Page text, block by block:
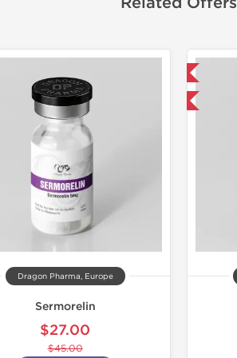
Dragon Pharma, Europe
Sermorelin
$27.00
$45.00
-40% OFF